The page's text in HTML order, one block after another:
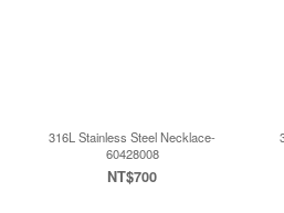
316L Stainless Steel Necklace-
60428008
NT$700